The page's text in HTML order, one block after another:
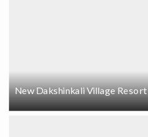
New Dakshinkali Village Resort